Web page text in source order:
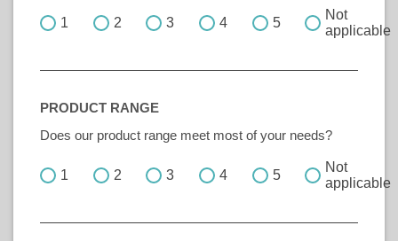
1 2 3 4 5
Not
applicable
PRODUCT RANGE
Does our product range meet most of your needs?
1 2 3 4 5
Not
applicable